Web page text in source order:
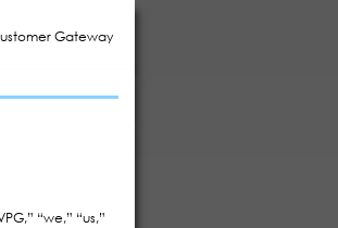
Gateway
“we,” “us,”